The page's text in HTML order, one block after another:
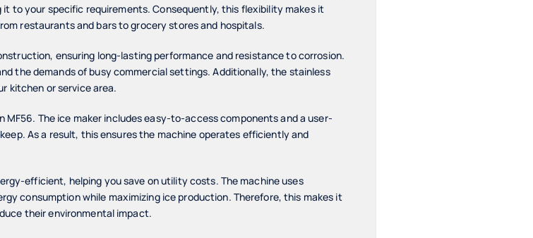
it to your specific requirements. Consequently, this flexibility makes it
restaurants and bars to grocery stores and hospitals.
ensuring long-lasting performance and resistance to corrosion.
the demands of busy commercial settings. Additionally, the stainless
kitchen or service area.
The ice maker includes easy-to-access components and a user-
As a result, this ensures the machine operates efficiently and
efficient, helping you save on utility costs. The machine uses
consumption while maximizing ice production. Therefore, this makes it
their environmental impact.